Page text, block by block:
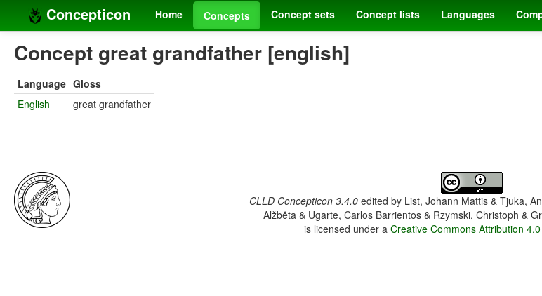
Concepticon Home Concepts Concept sets Concept lists Languages
Concept great grandfather [english]
Language Gloss
English
great grandfather
CLLD Concepticon 3.4.0edited by List, Johann Mattis & Tjuka,
Alžběta & Ugarte, Carlos Barrientos & Rzymski, Christoph &
is licensed under aCreative Commons Attribution